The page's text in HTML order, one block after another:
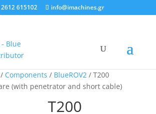
615102 info@imachines.gr
Components / BlueROV2/ T200
(with penetrator and short cable)
T200